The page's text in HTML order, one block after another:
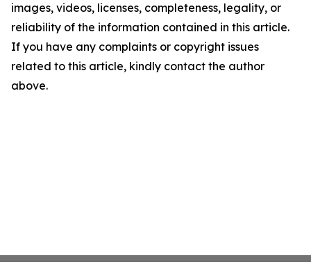
images, videos, licenses, completeness, legality, or
reliability of the information contained in this article.
If you have any complaints or copyright issues
related to this article, kindly contact the author
above.